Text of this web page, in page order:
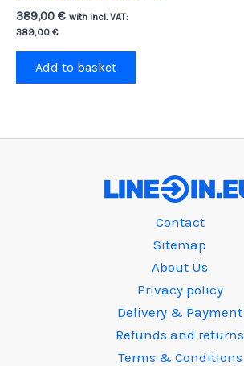
389,00 € with incl. VAT:
389,00 €
Add to basket
Contact
Sitemap
About Us
Privacy policy
Delivery & Payment
Refunds and returns
Terms & Conditions